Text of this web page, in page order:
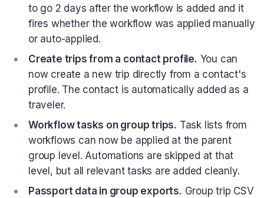
to go 2 days after the workflow is added and it
fires whether the workflow was applied manually
or auto-applied.
Create trips from a contact profile. You can
now create a new trip directly from a contact's
profile. The contact is automatically added as a
traveler.
Workflow tasks on group trips. Task lists from
workflows can now be applied at the parent
group level. Automations are skipped at that
level, but all relevant tasks are added cleanly.
Passport data in group exports. Group trip CSV